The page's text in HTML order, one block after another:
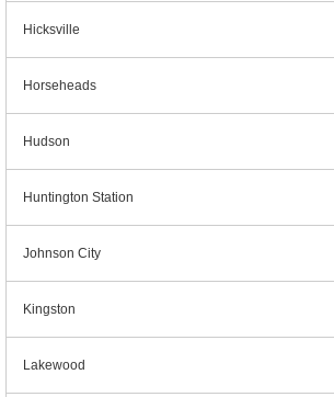
Hicksville
Horseheads
Hudson
Huntington Station
Johnson City
Kingston
Lakewood